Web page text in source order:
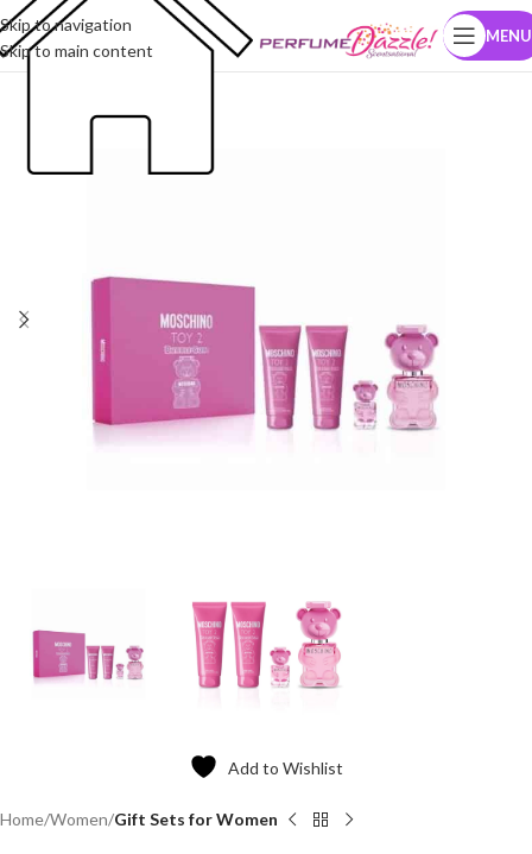
Skip to navigation
Skip to main content
MENU
Add to Wishlist
Home Women Gift Sets for Women